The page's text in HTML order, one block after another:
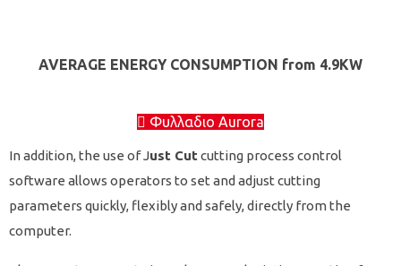
AVERAGE ENERGY CONSUMPTION from 4.9KW
Φυλλαδιο Aurora
In addition, the use of Just Cut cutting process control
software allows operators to set and adjust cutting
parameters quickly, flexibly and safely, directly from the
computer.